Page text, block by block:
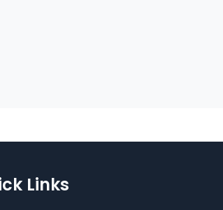
Links